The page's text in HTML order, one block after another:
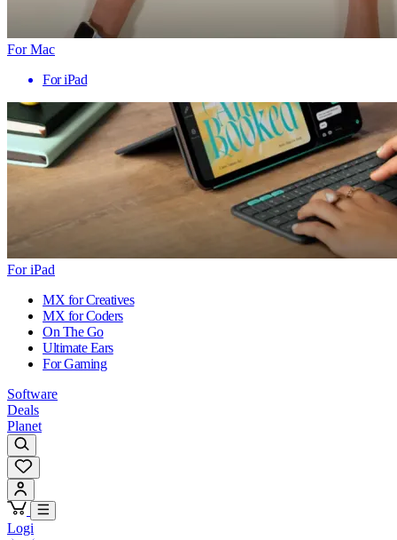
For Mac
For iPad
For iPad
MX for Creatives
MX for Coders
On The Go
Ultimate Ears
For Gaming
Software
Deals
Planet
Logi